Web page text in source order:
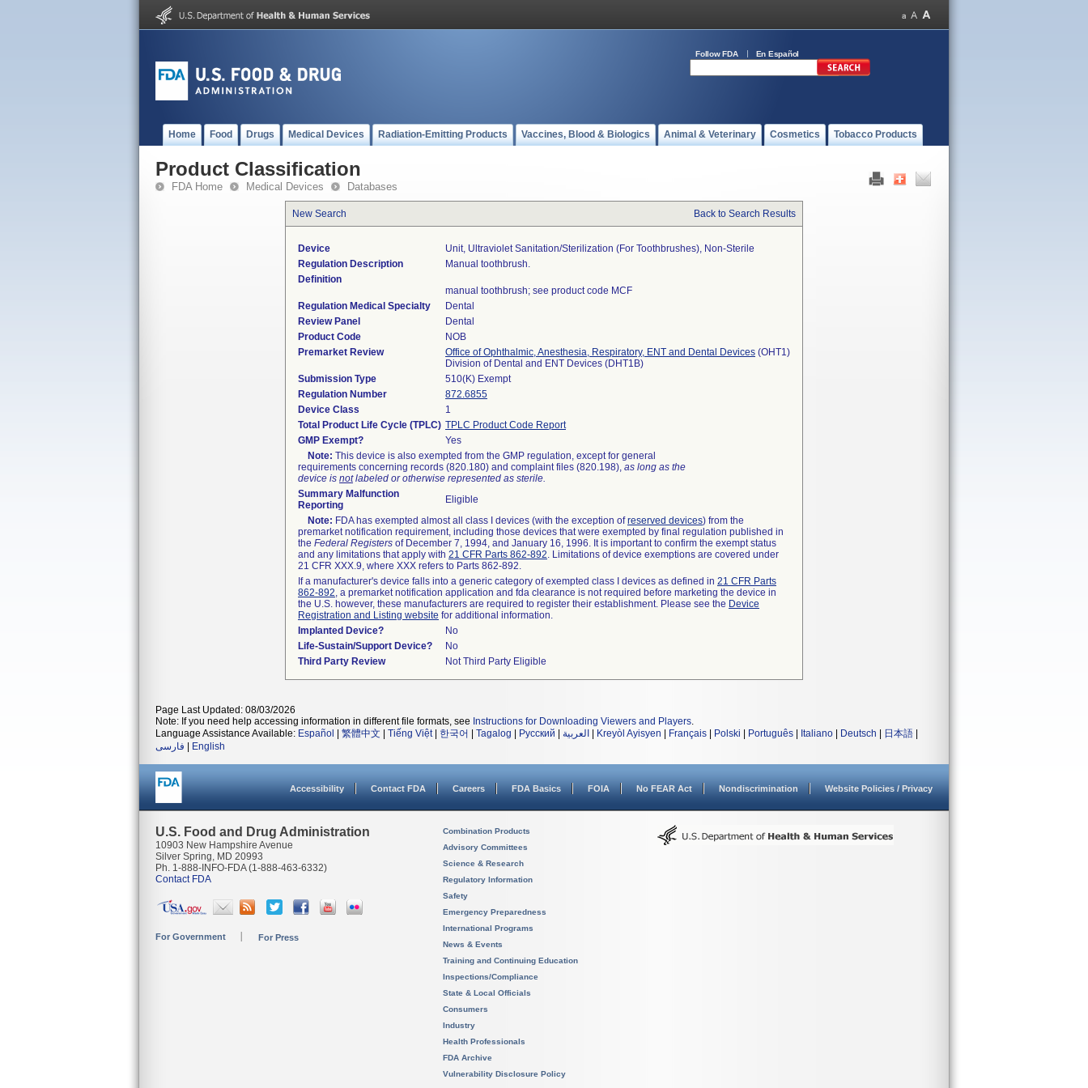
Follow FDA En Español
Home Food Drugs Medical Devices Radiation-Emitting Products Vaccines, Blood & Biologics Animal & Veterinary Cosmetics Tobacco Products
Product Classification
FDA Home Medical Devices Databases
New Search Back to Search Results
Device
Unit, Ultraviolet Sanitation/sterilization (for Toothbrushes), Non-Sterile
Regulation Description
Manual toothbrush.
Definition
manual toothbrush; see product code MCF
Regulation Medical Specialty
Dental
Review Panel
Dental
Product Code
NOB
Premarket Review
Office of Ophthalmic, Anesthesia, Respiratory, ENT and Dental Devices (OHT1)
Division of Dental and ENT Devices (DHT1B)
Submission Type
510(K) Exempt
Regulation Number
872.6855
Device Class
1
Total Product Life Cycle (TPLC) TPLC Product Code Report
GMP Exempt?
Yes
Note: This device is also exempted from the GMP regulation, except for general
requirements concerning records (820.180) and complaint files (820.198), as long as the
device is notlabeled or otherwise represented as sterile.
Summary Malfunction
Reporting
Eligible
Note: FDA has exempted almost all class I devices (with the exception ofreserved devices) from the
premarket notification requirement, including those devices that were exempted by final regulation published in
the Federal Registers of December 7, 1994, and January 16, 1996. It is important to confirm the exempt status
and any limitations that apply with 21 CFR Parts 862-892. Limitations of device exemptions are covered under
21 CFR XXX.9, where XXX refers to Parts 862-892.
If a manufacturer's device falls into a generic category of exempted class I devices as defined in 21 CFR Parts
862-892, a premarket notification application and fda clearance is not required before marketing the device in
the U.S. however, these manufacturers are required to register their establishment. Please see the Device
Registration and Listing website for additional information.
Implanted Device?
No
Life-Sustain/Support Device?
No
Third Party Review
Not Third Party Eligible
Page Last Updated: 08/03/2026
Note: If you need help accessing information in different file formats, see Instructions for Downloading Viewers and Players.
Language Assistance Available: Español 繁體中文 Tiếng Việt| 한국어 Tagalog Русский العربية Kreyòl Ayisyen Français Polski Português Italiano Deutsch 日本語
فارسی
English
Accessibility Contact FDA Careers FDA Basics FOIA No FEAR Act Nondiscrimination Website Policies / Privacy
U.S. Food and Drug Administration
10903 New Hampshire Avenue
Silver Spring, MD 20993
Ph. 1-888-INFO-FDA (1-888-463-6332)
Contact FDA
For Government For Press
Combination Products
Advisory Committees
Science & Research
Regulatory Information
Safety
Emergency Preparedness
International Programs
News & Events
Training and Continuing Education
Inspections/Compliance
State & Local Officials
Consumers
Industry
Health Professionals
FDA Archive
Vulnerability Disclosure Policy